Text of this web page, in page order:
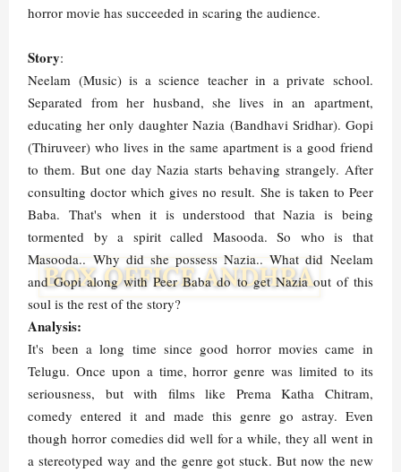
horror movie has succeeded in scaring the audience.
Story:
Neelam (Music) is a science teacher in a private school.
Separated from her husband, she lives in an apartment,
educating her only daughter Nazia (Bandhavi Sridhar). Gopi
(Thiruveer) who lives in the same apartment is a good friend
to them. But one day Nazia starts behaving strangely. After
consulting doctor which gives no result. She is taken to Peer
Baba. That's when it is understood that Nazia is being
tormented by a spirit called Masooda. So who is that
Masooda.. Why did she possess Nazia.. What did Neelam
and Gopi along with Peer Baba do to get Nazia out of this
soul is the rest of the story?
Analysis:
It's been a long time since good horror movies came in
Telugu. Once upon a time, horror genre was limited to its
seriousness, but with films like Prema Katha Chitram,
comedy entered it and made this genre go astray. Even
though horror comedies did well for a while, they all went in
a stereotyped way and the genre got stuck. But now the new